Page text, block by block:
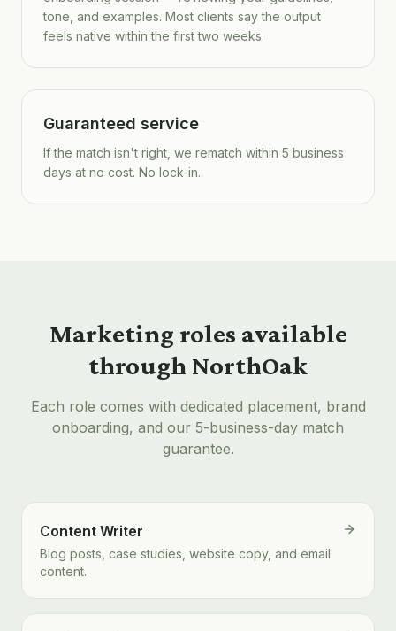
tone, and examples. Most clients say the output
feels native within the first two weeks.
Guaranteed service
If the match isn't right, we rematch within 5 business
days at no cost. No lock-in.
Marketing roles available
through NorthOak
Each role comes with dedicated placement, brand
onboarding, and our 5-business-day match
guarantee.
Content Writer
Blog posts, case studies, website copy, and email
content.